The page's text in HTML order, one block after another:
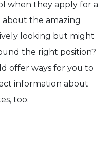
when they apply for a
about the amazing
looking but might
the right position?
offer ways for you to
information about
too.